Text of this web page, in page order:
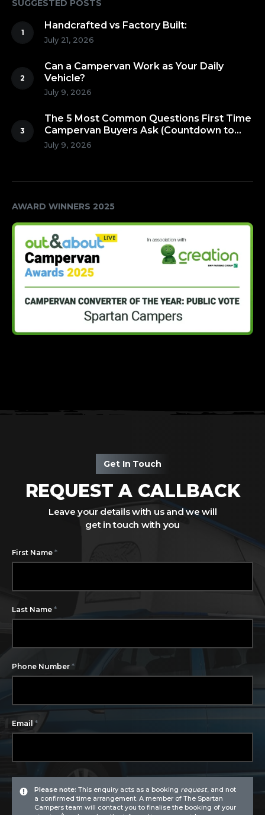
SUGGESTED POSTS
Handcrafted vs Factory Built:
July 21, 2026
Can a Campervan Work as Your Daily
Vehicle?
July 9, 2026
The 5 Most Common Questions First Time
Campervan Buyers Ask (Countdown to
Number 1!)
July 9, 2026
AWARD WINNERS 2025
Get In Touch
REQUEST A CALLBACK
Leave your details with us and we will
get in touch with you
First Name *
Last Name *
Phone Number *
Email *
Please note: This enquiry acts as a booking request, and not
a confirmed time arrangement. A member of The Spartan
Campers team will contact you to finalise the booking of your